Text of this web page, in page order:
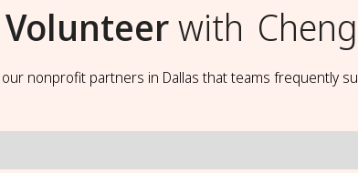
Volunteerwith
nonprofit partners in Dallas that teams frequently